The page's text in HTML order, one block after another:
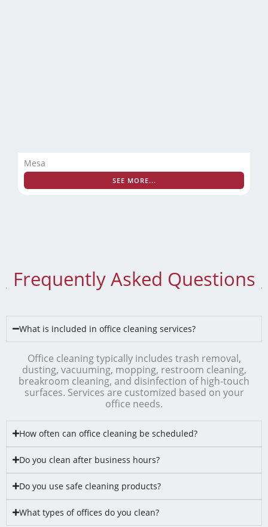
Mesa
SEE MORE...
Frequently Asked Questions
What is included in office cleaning services?
Office cleaning typically includes trash removal,
dusting, vacuuming, mopping, restroom cleaning,
breakroom cleaning, and disinfection of high-touch
surfaces. Services are customized based on your
office needs.
How often can office cleaning be scheduled?
Do you clean after business hours?
Do you use safe cleaning products?
What types of offices do you clean?